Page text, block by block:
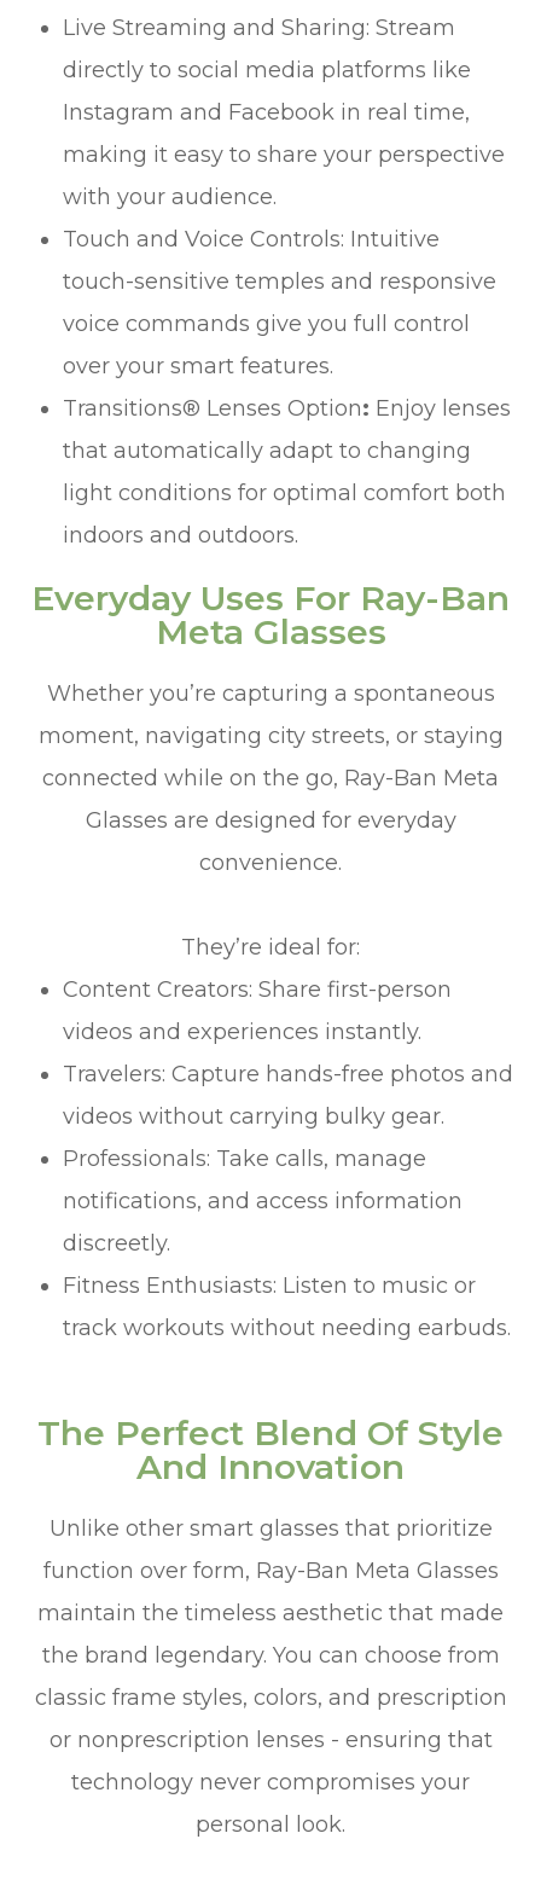
Live Streaming and Sharing: Stream
directly to social media platforms like
Instagram and Facebook in real time,
making it easy to share your perspective
with your audience.
Touch and Voice Controls: Intuitive
touch-sensitive temples and responsive
voice commands give you full control
over your smart features.
Transitions® Lenses Option: Enjoy lenses
that automatically adapt to changing
light conditions for optimal comfort both
indoors and outdoors.
Everyday Uses For Ray-Ban
Meta Glasses
Whether you’re capturing a spontaneous
moment, navigating city streets, or staying
connected while on the go, Ray-Ban Meta
Glasses are designed for everyday
convenience.
They’re ideal for:
Content Creators: Share first-person
videos and experiences instantly.
Travelers: Capture hands-free photos and
videos without carrying bulky gear.
Professionals: Take calls, manage
notifications, and access information
discreetly.
Fitness Enthusiasts: Listen to music or
track workouts without needing earbuds.
The Perfect Blend Of Style
And Innovation
Unlike other smart glasses that prioritize
function over form, Ray-Ban Meta Glasses
maintain the timeless aesthetic that made
the brand legendary. You can choose from
classic frame styles, colors, and prescription
or nonprescription lenses - ensuring that
technology never compromises your
personal look.